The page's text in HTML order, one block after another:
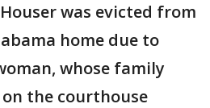
was evicted from
home due to
whose family
the courthouse